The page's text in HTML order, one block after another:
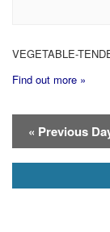
VEGETABLE-
Find out more »
Day
Navigation
« Previous